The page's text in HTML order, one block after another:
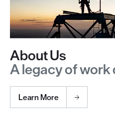
About Us
A legacy of work
Learn More